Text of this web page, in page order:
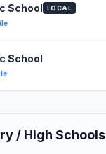
School LOCAL
School
/ High Schools